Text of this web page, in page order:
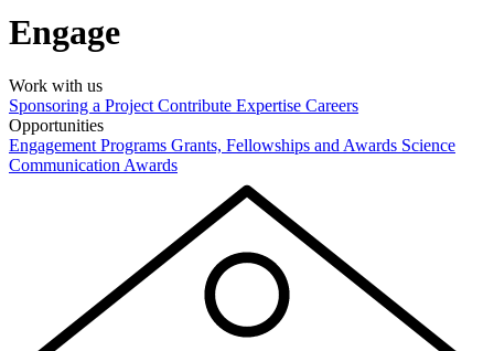
Engage
Work with us
Sponsoring a Project Contribute Expertise Careers
Opportunities
Engagement Programs Grants, Fellowships and Awards Science
Communication Awards